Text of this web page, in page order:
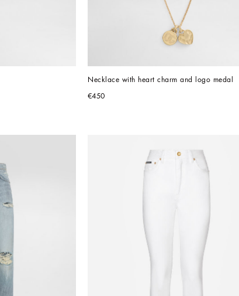
Necklace with heart charm and logo medal
€450